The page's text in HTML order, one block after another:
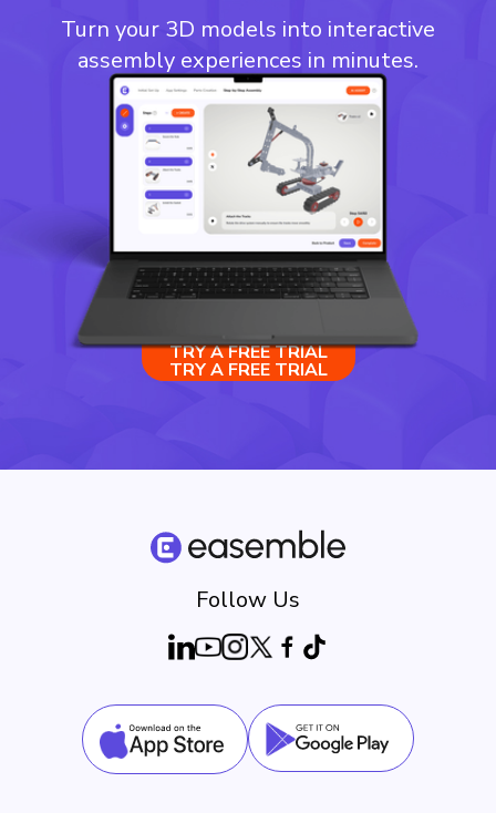
Turn your 3D models into interactive
assembly experiences in minutes.
TRY A FREE TRIAL
TRY A FREE TRIAL
Follow Us